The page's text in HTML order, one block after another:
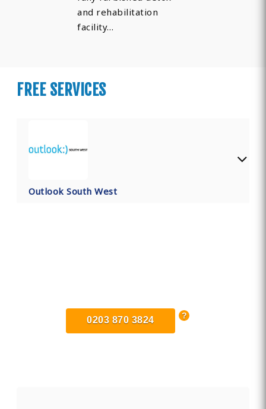
and rehabilitation
facility…
FREE SERVICES
Outlook South West
0203 870 3824